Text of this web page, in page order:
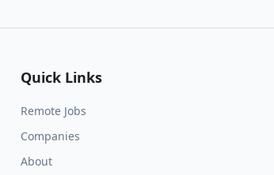
Quick Links
Remote Jobs
Companies
About